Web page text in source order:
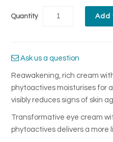
Quantity
Ask us a question
Reawakening, rich cream
phytoactives moisturises for
visibly reduces signs of skin
Transformative eye cream
phytoactives delivers a more